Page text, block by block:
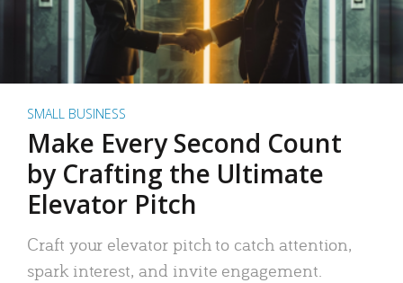
SMALL BUSINESS
Make Every Second Count
by Crafting the Ultimate
Elevator Pitch
Craft your elevator pitch to catch attention,
spark interest, and invite engagement.